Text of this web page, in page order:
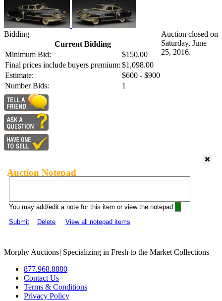
Bidding
Current Bidding
Minimum Bid:
$150.00
Final prices include buyers premium: $1,098.00
Estimate:
$600 - $900
Number Bids:
1
Auction closed on
Saturday, June
25, 2016.
Auction Notepad
You may add/edit a note for this item or view the notepad:
Submit
Delete View all notepad items
Morphy Auctions| Specializing in Fresh to the Market Collections
877.968.8880
Contact Us
Terms & Conditions
Privacy Policy